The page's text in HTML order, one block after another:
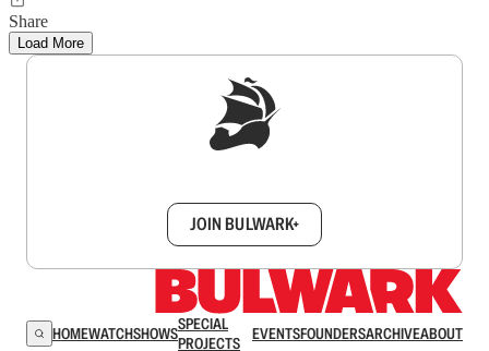
Share
Load More
JOIN BULWARK+
HOMEWATCHSHOWSSPECIAL
PROJECTS
EVENTSFOUNDERSARCHIVEABOUT